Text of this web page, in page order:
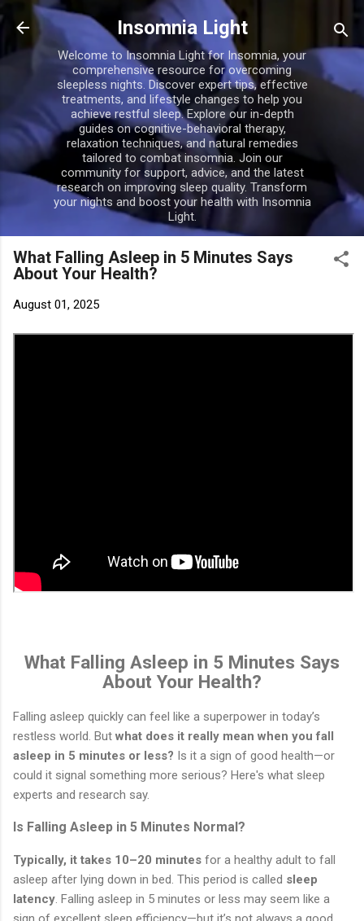
Skip to main content
Insomnia Light
Welcome to Insomnia Light for Insomnia, your
comprehensive resource for overcoming
sleepless nights. Discover expert tips, effective
treatments, and lifestyle changes to help you
achieve restful sleep. Explore our in-depth
guides on cognitive-behavioral therapy,
relaxation techniques, and natural remedies
tailored to combat insomnia. Join our
community for support, advice, and the latest
research on improving sleep quality. Transform
your nights and boost your health with Insomnia
Light.
What Falling Asleep in 5 Minutes Says
About Your Health?
August 01, 2025
What Falling Asleep in 5 Minutes Says
About Your Health?
Falling asleep quickly can feel like a superpower in today’s
restless world. But what does it really mean when you fall
asleep in 5 minutes or less? Is it a sign of good health—or
could it signal something more serious? Here's what sleep
experts and research say.
Is Falling Asleep in 5 Minutes Normal?
Typically, it takes 10–20 minutes for a healthy adult to fall
asleep after lying down in bed. This period is called sleep
latency. Falling asleep in 5 minutes or less may seem like a